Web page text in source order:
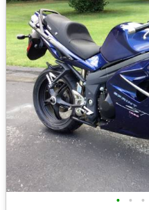
• • •